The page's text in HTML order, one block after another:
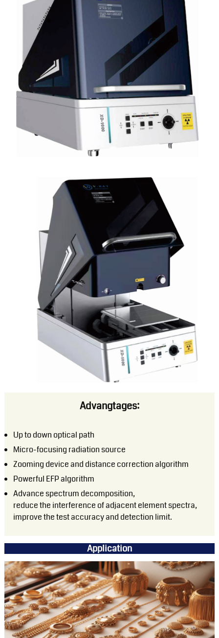
Advangtages:
Up to down optical path
Micro-focusing radiation source
Zooming device and distance correction algorithm
Powerful EFP algorithm
Advance spectrum decomposition,
reduce the interference of adjacent element spectra,
improve the test accuracy and detection limit.
Application